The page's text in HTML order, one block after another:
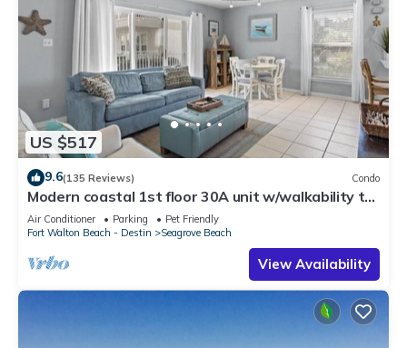
US $517
9.6(135 Reviews) Condo
Modern coastal 1st floor 30A unit w/walkability to
restaurants & beach!
Air Conditioner Parking
Pet Friendly
Fort Walton Beach - Destin
Seagrove Beach
View Availability